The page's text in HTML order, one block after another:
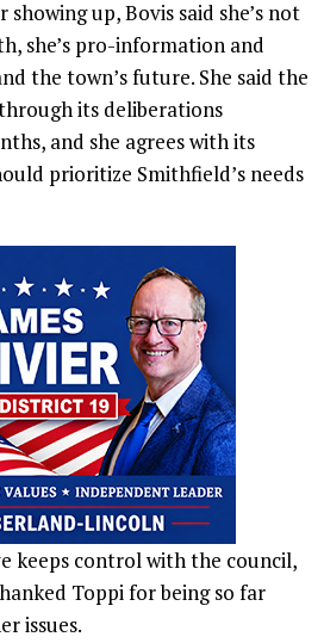
up, Bovis said she’s not
she’s pro-information and
the town’s future. She said the
its deliberations
and she agrees with its
prioritize Smithfield’s needs
keeps control with the council,
Toppi for being so far
issues.